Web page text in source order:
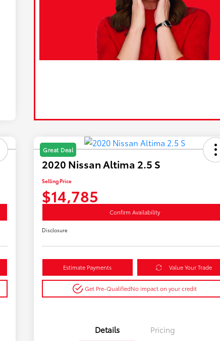
Great Deal
2020 Nissan Altima 2.5 S
Selling Price
$14,785
Confirm Availability
Disclosure
Estimate Payments Value Your Trade
Get Pre-QualifiedNo impact on your credit
Details Pricing